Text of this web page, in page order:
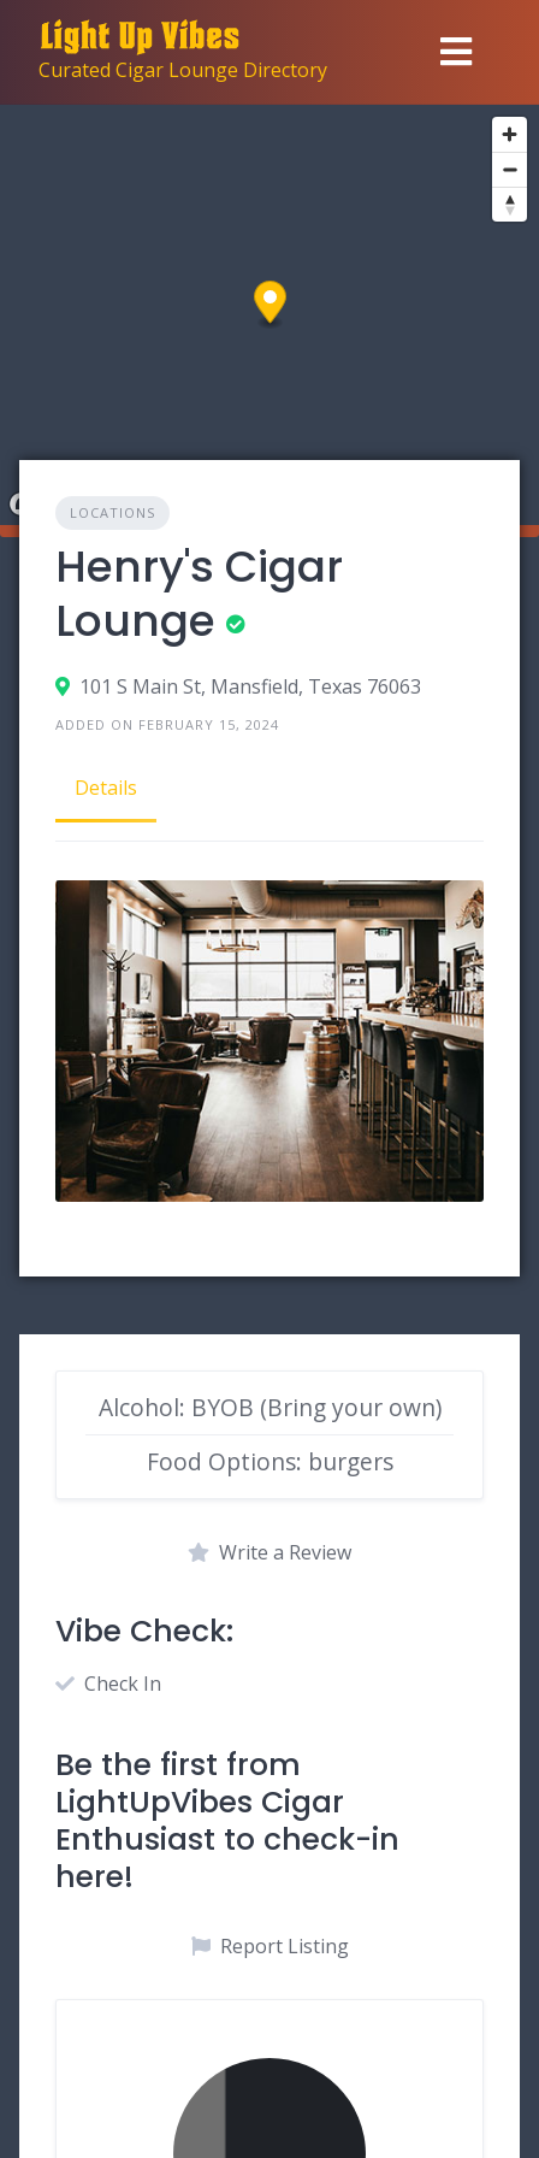
contentCurated Cigar Lounge Directory
LOCATIONS
Henry's Cigar
Lounge
101 S Main St, Mansfield, Texas 76063
ADDED ON FEBRUARY 15, 2024
Details
Alcohol: BYOB (Bring your own)
Food Options: burgers
Write a Review
Vibe Check:
Check In
Be the first from
LightUpVibes Cigar
Enthusiast to check-in
here!
Report Listing